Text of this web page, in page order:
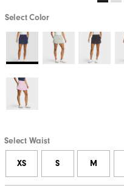
Select Color
Select Waist
XS S M